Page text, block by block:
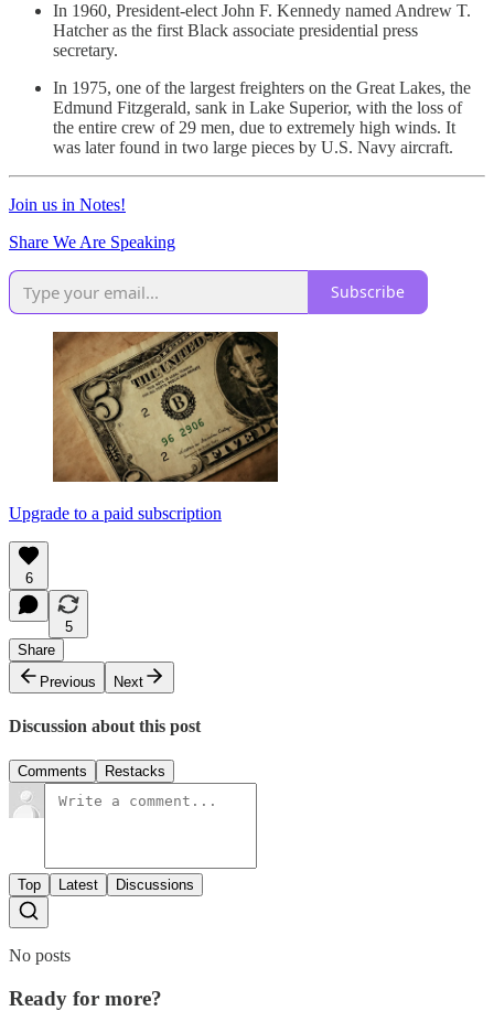
In 1960, President-elect John F. Kennedy named Andrew T.
Hatcher as the first Black associate presidential press
secretary.
In 1975, one of the largest freighters on the Great Lakes, the
Edmund Fitzgerald, sank in Lake Superior, with the loss of
the entire crew of 29 men, due to extremely high winds. It
was later found in two large pieces by U.S. Navy aircraft.
Join us in Notes!
Share We Are Speaking
Subscribe
Upgrade to a paid subscription
6
5
Share
Previous
Next
Discussion about this post
Comments Restacks
Top Latest Discussions
No posts
Ready for more?